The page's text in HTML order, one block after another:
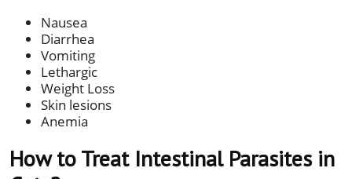
Nausea
Diarrhea
Vomiting
Lethargic
Weight Loss
Skin lesions
Anemia
How to Treat Intestinal Parasites in